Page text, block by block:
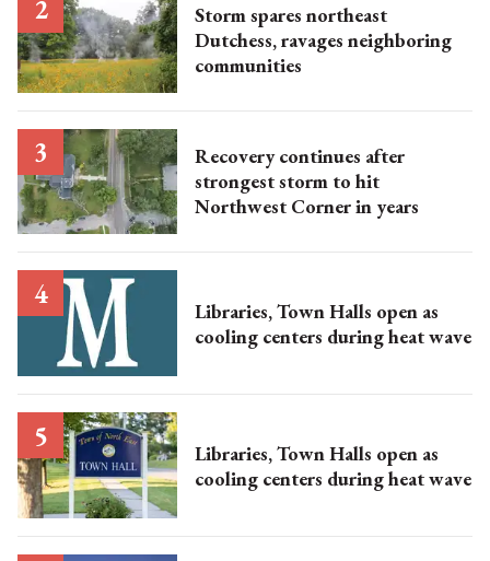
Storm spares northeast
Dutchess, ravages neighboring
communities
Recovery continues after
strongest storm to hit
Northwest Corner in years
Libraries, Town Halls open as
cooling centers during heat wave
Libraries, Town Halls open as
cooling centers during heat wave